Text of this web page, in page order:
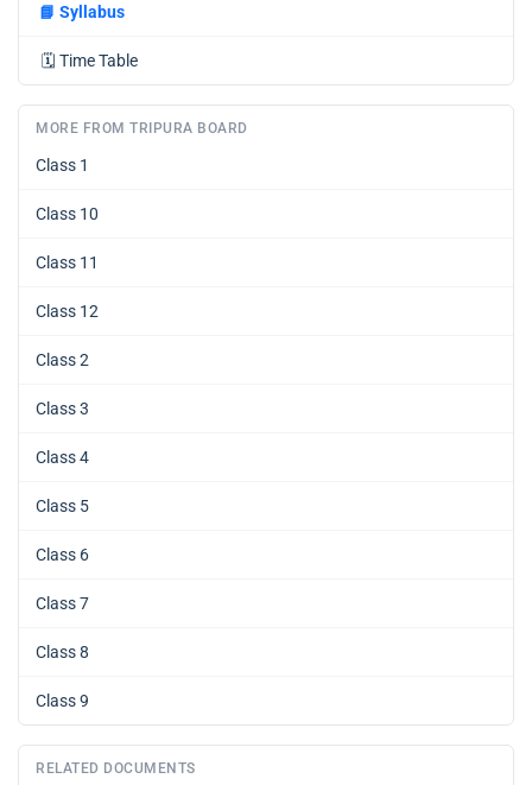
📘 Syllabus
🗓️ Time Table
MORE FROM TRIPURA BOARD
Class 1
Class 10
Class 11
Class 12
Class 2
Class 3
Class 4
Class 5
Class 6
Class 7
Class 8
Class 9
RELATED DOCUMENTS